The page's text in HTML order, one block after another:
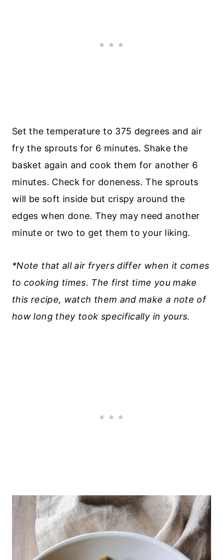
Set the temperature to 375 degrees and air
fry the sprouts for 6 minutes. Shake the
basket again and cook them for another 6
minutes. Check for doneness. The sprouts
will be soft inside but crispy around the
edges when done. They may need another
minute or two to get them to your liking.
*Note that all air fryers differ when it comes
to cooking times. The first time you make
this recipe, watch them and make a note of
how long they took specifically in yours.